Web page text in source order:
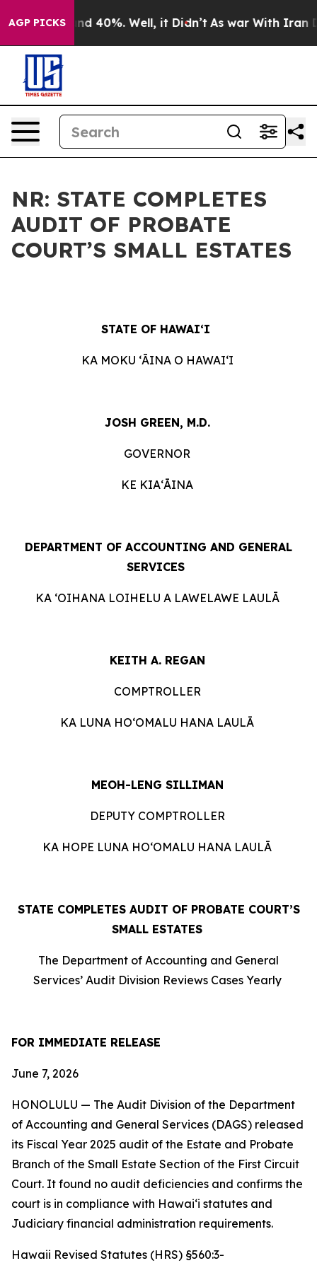
AGP PICKS
Around 40%. Well, it Didn’t As war With Iran
NR: STATE COMPLETES
AUDIT OF PROBATE
COURT’S SMALL ESTATES
STATE OF HAWAIʻI
KA MOKU ʻĀINA O HAWAIʻI
JOSH GREEN, M.D.
GOVERNOR
KE KIAʻĀINA
DEPARTMENT OF ACCOUNTING AND GENERAL
SERVICES
KA ʻOIHANA LOIHELU A LAWELAWE LAULĀ
KEITH A. REGAN
COMPTROLLER
KA LUNA HOʻOMALU HANA LAULĀ
MEOH-LENG SILLIMAN
DEPUTY COMPTROLLER
KA HOPE LUNA HOʻOMALU HANA LAULĀ
STATE COMPLETES AUDIT OF PROBATE COURT’S
SMALL ESTATES
The Department of Accounting and General
Services’ Audit Division Reviews Cases Yearly
FOR IMMEDIATE RELEASE
June 7, 2026
HONOLULU — The Audit Division of the Department
of Accounting and General Services (DAGS) released
its Fiscal Year 2025 audit of the Estate and Probate
Branch of the Small Estate Section of the First Circuit
Court. It found no audit deficiencies and confirms the
court is in compliance with Hawaiʻi statutes and
Judiciary financial administration requirements.
Hawaii Revised Statutes (HRS) §560:3-